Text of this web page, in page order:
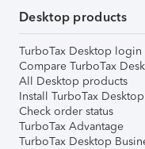
Desktop products
TurboTax Desktop login
Compare TurboTax
All Desktop products
Install TurboTax Desktop
Check order status
TurboTax Advantage
TurboTax Desktop